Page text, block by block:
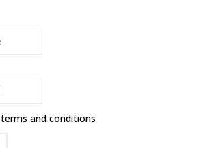
terms and conditions